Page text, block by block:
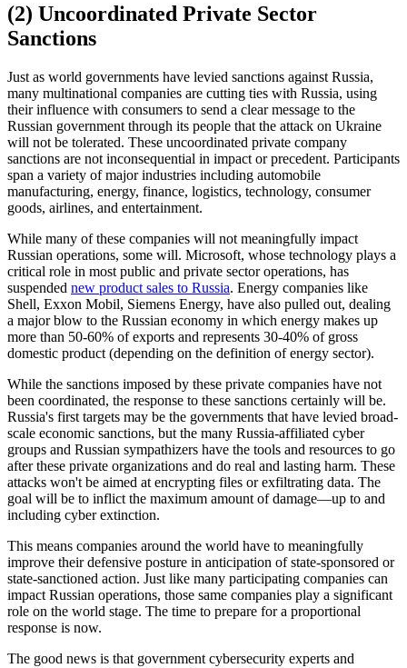
(2) Uncoordinated Private Sector
Sanctions
Just as world governments have levied sanctions against Russia,
many multinational companies are cutting ties with Russia, using
their influence with consumers to send a clear message to the
Russian government through its people that the attack on Ukraine
will not be tolerated. These uncoordinated private company
sanctions are not inconsequential in impact or precedent. Participants
span a variety of major industries including automobile
manufacturing, energy, finance, logistics, technology, consumer
goods, airlines, and entertainment.
While many of these companies will not meaningfully impact
Russian operations, some will. Microsoft, whose technology plays a
critical role in most public and private sector operations, has
suspended new product sales to Russia. Energy companies like
Shell, Exxon Mobil, Siemens Energy, have also pulled out, dealing
a major blow to the Russian economy in which energy makes up
more than 50-60% of exports and represents 30-40% of gross
domestic product (depending on the definition of energy sector).
While the sanctions imposed by these private companies have not
been coordinated, the response to these sanctions certainly will be.
Russia's first targets may be the governments that have levied broad-
scale economic sanctions, but the many Russia-affiliated cyber
groups and Russian sympathizers have the tools and resources to go
after these private organizations and do real and lasting harm. These
attacks won't be aimed at encrypting files or exfiltrating data. The
goal will be to inflict the maximum amount of damage—up to and
including cyber extinction.
This means companies around the world have to meaningfully
improve their defensive posture in anticipation of state-sponsored or
state-sanctioned action. Just like many participating companies can
impact Russian operations, those same companies play a significant
role on the world stage. The time to prepare for a proportional
response is now.
The good news is that government cybersecurity experts and